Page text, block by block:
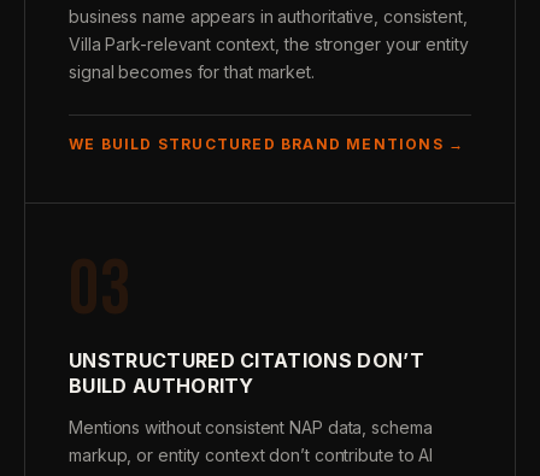
business name appears in authoritative, consistent,
Villa Park-relevant context, the stronger your entity
signal becomes for that market.
WE BUILD STRUCTURED BRAND MENTIONS →
03
UNSTRUCTURED CITATIONS DON’T
BUILD AUTHORITY
Mentions without consistent NAP data, schema
markup, or entity context don’t contribute to AI